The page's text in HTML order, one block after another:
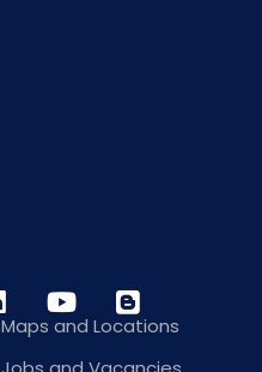
Maps and Locations